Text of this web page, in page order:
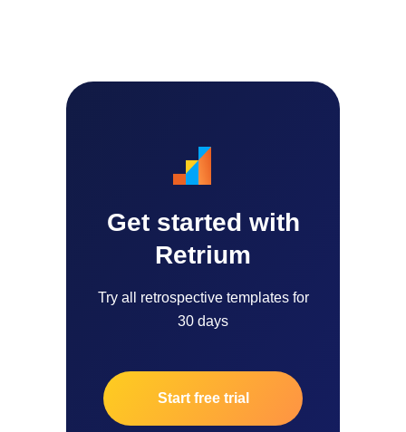
Get started with
Retrium
Try all retrospective templates for
30 days
Start free trial